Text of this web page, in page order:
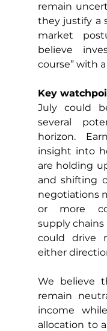
remain
they justify a
market
believe
course” with
Key
July could
several
horizon.
insight into
are holding
and shifting
negotiations
or more
supply
could drive
either
We believe
remain
income
allocation to